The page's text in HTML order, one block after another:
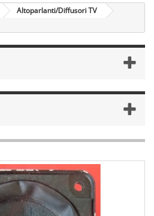
Altoparlanti/Diffusori TV